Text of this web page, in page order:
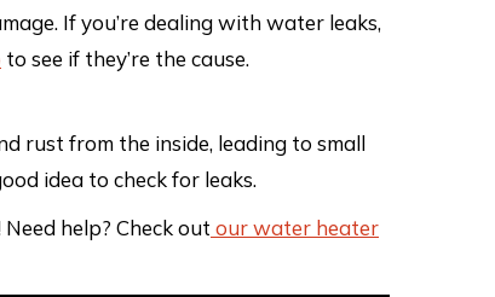
If you’re dealing with water leaks,
to see if they’re the cause.
rust from the inside, leading to small
idea to check for leaks.
help? Check out our water heater